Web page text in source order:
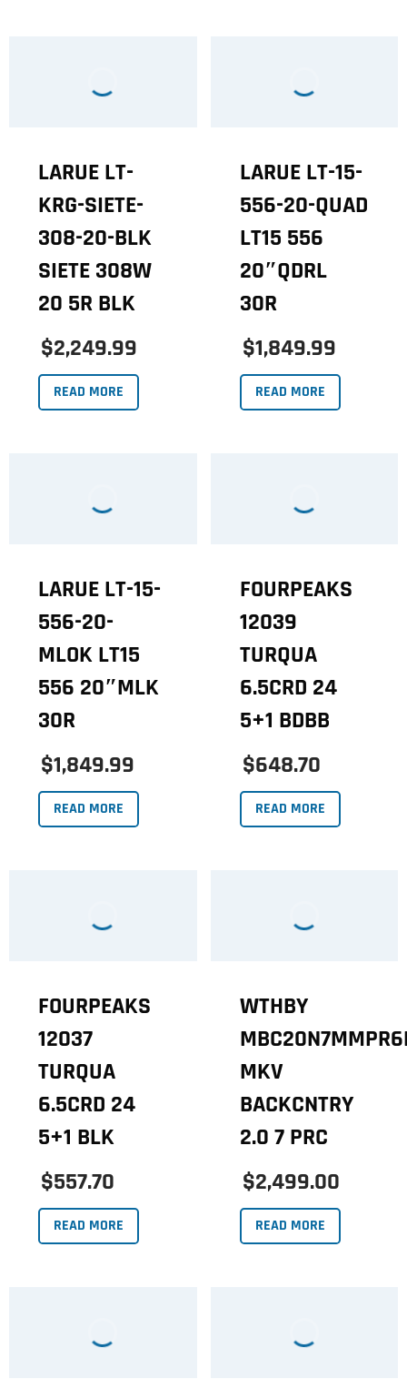
LARUE LT-
KRG-SIETE-
308-20-BLK
SIETE 308W
20 5R BLK
$2,249.99
READ MORE
LARUE LT-15-
556-20-QUAD
LT15 556
20″QDRL
30R
$1,849.99
READ MORE
LARUE LT-15-
556-20-
MLOK LT15
556 20″MLK
30R
$1,849.99
READ MORE
FOURPEAKS
12039
TURQUA
6.5CRD 24
5+1 BDBB
$648.70
READ MORE
FOURPEAKS
12037
TURQUA
6.5CRD 24
5+1 BLK
$557.70
READ MORE
WTHBY
MKV
BACKCNTRY
2.0 7 PRC
$2,499.00
READ MORE